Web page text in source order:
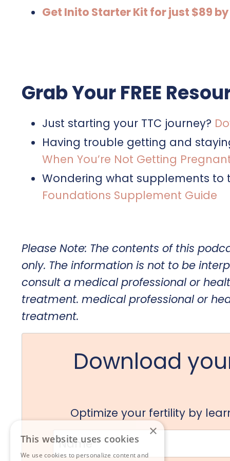
Get Inito Starter Kit for just $89
Grab Your FREE
Just starting your TTC journey?
Having trouble getting and
When You’re Not Getting
Wondering what supplements
Foundations Supplement Guide
Please Note: The contents of this
only. The information is not to be
consult a medical professional or
treatment. medical professional or
treatment.
Download
Optimize your fertility by
×
This website uses cookies
We use cookies to personalize content and